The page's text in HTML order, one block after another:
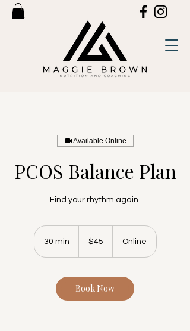
Available Online
PCOS Balance Plan
Find your rhythm again.
30 min
i
dollars$45 Online
Book Now